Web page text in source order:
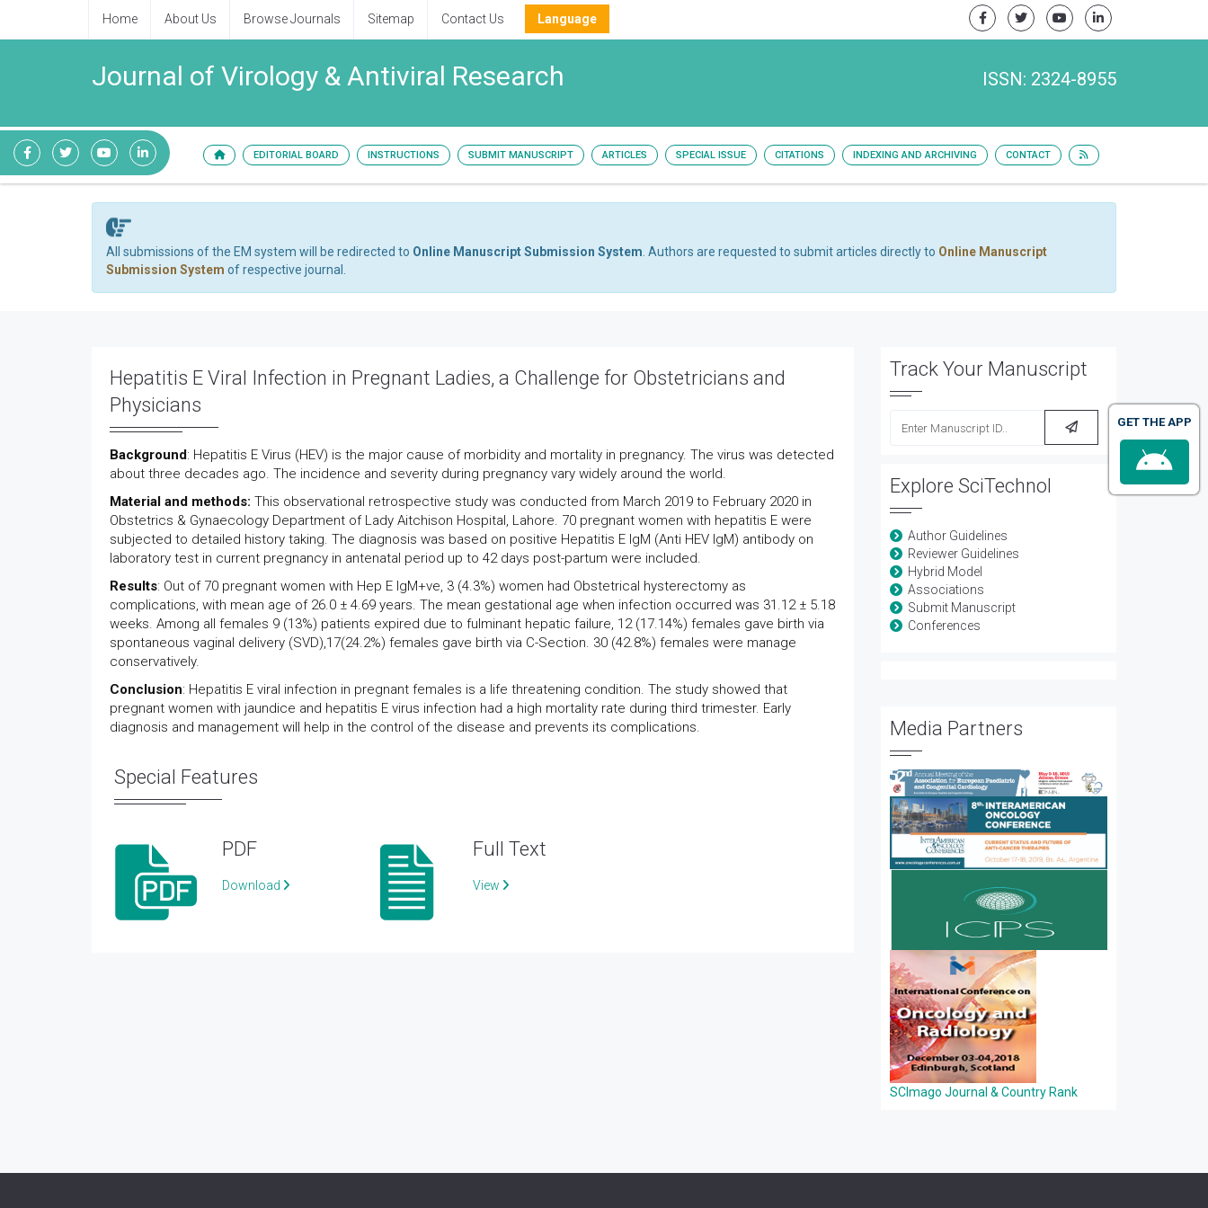
Home About Us Browse Journals Sitemap Contact Us Language
Journal of Virology & Antiviral Research ISSN: 2324-8955
EDITORIAL BOARD INSTRUCTIONS SUBMIT MANUSCRIPT ARTICLES SPECIAL ISSUE CITATIONS INDEXING AND ARCHIVING CONTACT
All submissions of the EM system will be redirected to Online Manuscript Submission System . Authors are requested to submit articles directly to Online Manuscript
Submission System of respective journal.
Hepatitis E Viral Infection in Pregnant Ladies, a Challenge for Obstetricians and
Physicians
Background: Hepatitis E Virus (HEV) is the major cause of morbidity and mortality in pregnancy. The virus was detected
about three decades ago. The incidence and severity during pregnancy vary widely around the world.
Material and methods: This observational retrospective study was conducted from March 2019 to February 2020 in
Obstetrics & Gynaecology Department of Lady Aitchison Hospital, Lahore. 70 pregnant women with hepatitis E were
subjected to detailed history taking. The diagnosis was based on positive Hepatitis E IgM (Anti HEV IgM) antibody on
laboratory test in current pregnancy in antenatal period up to 42 days post-partum were included.
Results: Out of 70 pregnant women with Hep E IgM+ve, 3 (4.3%) women had Obstetrical hysterectomy as
complications, with mean age of 26.0 ± 4.69 years. The mean gestational age when infection occurred was 31.12 ± 5.18
weeks. Among all females 9 (13%) patients expired due to fulminant hepatic failure, 12 (17.14%) females gave birth via
spontaneous vaginal delivery (SVD),17(24.2%) females gave birth via C-Section. 30 (42.8%) females were manage
conservatively.
Conclusion: Hepatitis E viral infection in pregnant females is a life threatening condition. The study showed that
pregnant women with jaundice and hepatitis E virus infection had a high mortality rate during third trimester. Early
diagnosis and management will help in the control of the disease and prevents its complications.
Special Features
PDF
Download
Full Text
View
Track Your Manuscript
Explore SciTechnol
Author Guidelines
Reviewer Guidelines
Hybrid Model
Associations
Submit Manuscript
Conferences
Media Partners
SCImago Journal & Country Rank
GET THE APP